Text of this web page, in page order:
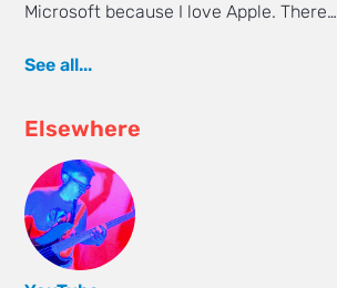
Microsoft because I love Apple. There…
See all...
Elsewhere